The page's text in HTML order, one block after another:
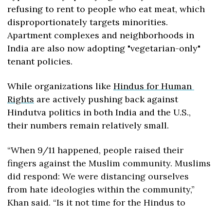
refusing to rent to people who eat meat, which
disproportionately targets minorities.
Apartment complexes and neighborhoods in
India are also now adopting "vegetarian-only"
tenant policies.
While organizations like Hindus for Human
Rights are actively pushing back against
Hindutva politics in both India and the U.S.,
their numbers remain relatively small.
“When 9/11 happened, people raised their
fingers against the Muslim community. Muslims
did respond: We were distancing ourselves
from hate ideologies within the community,”
Khan said. “Is it not time for the Hindus to